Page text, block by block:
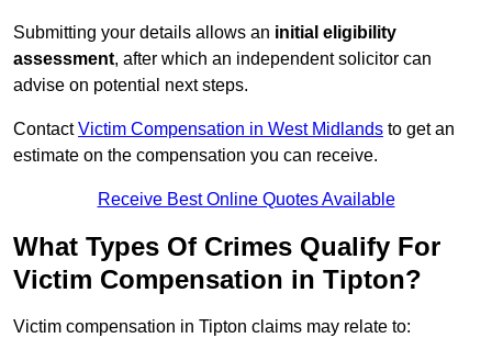
Submitting your details allows an initial eligibility
assessment, after which an independent solicitor can
advise on potential next steps.
ContactVictim Compensation in West Midlands to get an
estimate on the compensation you can receive.
Receive Best Online Quotes Available
What Types Of Crimes Qualify For
Victim Compensation in Tipton?
Victim compensation in Tipton claims may relate to: